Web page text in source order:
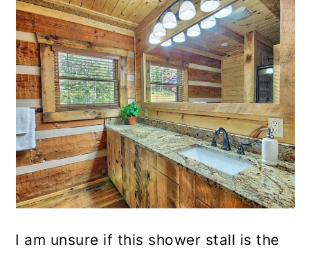
I am unsure if this shower stall is the